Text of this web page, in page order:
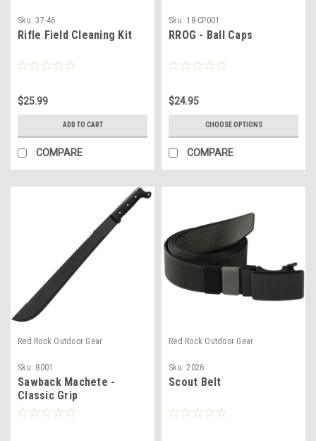
Sku: 37-46
Rifle Field Cleaning Kit
$25.99
ADD TO CART
COMPARE
Sku: 18-CP001
RROG - Ball Caps
$24.95
CHOOSE OPTIONS
COMPARE
Red Rock Outdoor Gear
Sku: 8001
Sawback Machete -
Classic Grip
Red Rock Outdoor Gear
Sku: 2026
Scout Belt